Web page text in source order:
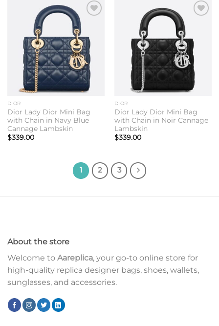
Add to
wishlist
DIOR
Dior Lady Dior Mini Bag
with Chain in Navy Blue
Cannage Lambskin
$339.00
wishlist
DIOR
Dior Lady Dior Mini Bag
with Chain in Noir Cannage
Lambskin
$339.00
1 2 3
About the store
Welcome to Aareplica, your go-to online store for
high-quality replica designer bags, shoes, wallets,
sunglasses, and accessories.